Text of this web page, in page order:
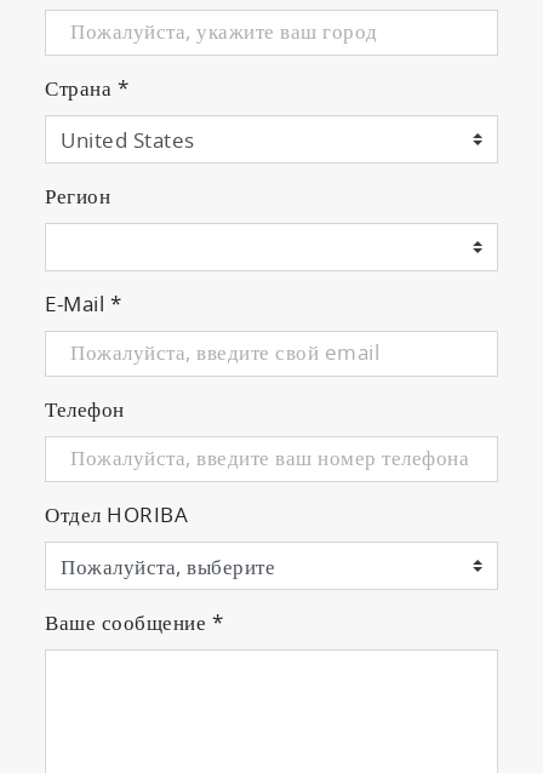
Страна *
Регион
E-Mail *
Телефон
Отдел HORIBA
Ваше сообщение *